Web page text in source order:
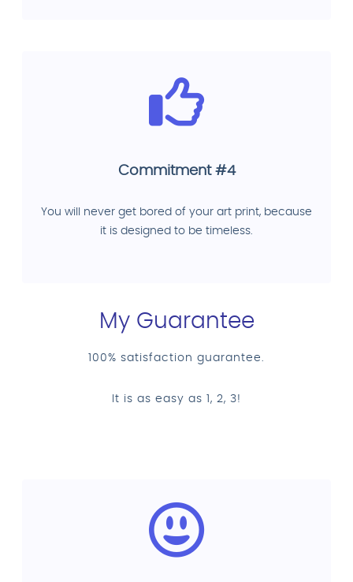
Commitment #4
You will never get bored of your art print, because
it is designed to be timeless.
My Guarantee
100% satisfaction guarantee.
It is as easy as 1, 2, 3!